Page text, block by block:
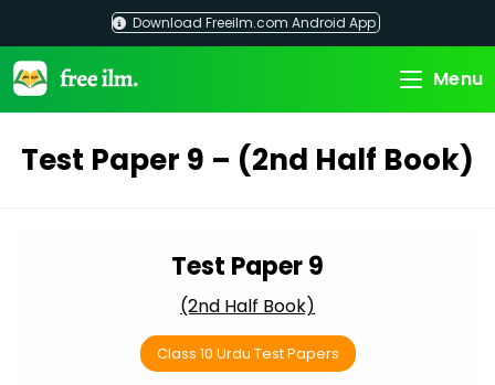
content
Download Freeilm.com Android App
Menu
Test Paper 9 – (2nd Half Book)
Test Paper 9
(2nd Half Book)
Class 10 Urdu Test Papers